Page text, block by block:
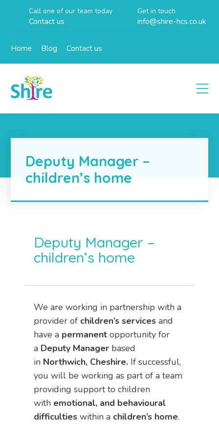
Call one of our team today
Contact us
Get in touch
info@shire-hcs.co.uk
Home Blog Contact us
Deputy Manager –
children’s home
Deputy Manager –
children’s home
We are working in partnership with a
provider of children’s services and
have a permanent opportunity for
a Deputy Manager based
in Northwich, Cheshire. If successful,
you will be working as part of a team
providing support to children
with emotional, and behavioural
difficultieswithin a children’s home.